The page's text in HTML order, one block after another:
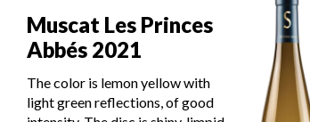
Muscat Les Princes
Abbés 2018
The robe is light yellow with green
reflections of medium intensity.